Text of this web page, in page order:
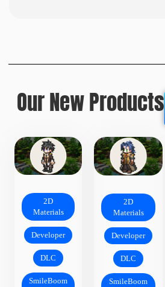
Our New Products
2D
Materials
Developer
DLC
SmileBoom
2D
Materials
Developer
DLC
SmileBoom